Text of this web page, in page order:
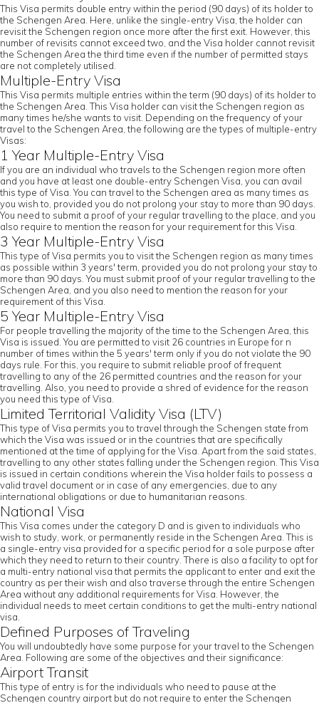
This Visa permits double entry within the period (90 days) of its holder to
the Schengen Area. Here, unlike the single-entry Visa, the holder can
revisit the Schengen region once more after the first exit. However, this
number of revisits cannot exceed two, and the Visa holder cannot revisit
the Schengen Area the third time even if the number of permitted stays
are not completely utilised.
Multiple-Entry Visa
This Visa permits multiple entries within the term (90 days) of its holder to
the Schengen Area. This Visa holder can visit the Schengen region as
many times he/she wants to visit. Depending on the frequency of your
travel to the Schengen Area, the following are the types of multiple-entry
Visas:
1 Year Multiple-Entry Visa
If you are an individual who travels to the Schengen region more often
and you have at least one double-entry Schengen Visa, you can avail
this type of Visa. You can travel to the Schengen area as many times as
you wish to, provided you do not prolong your stay to more than 90 days.
You need to submit a proof of your regular travelling to the place, and you
also require to mention the reason for your requirement for this Visa.
3 Year Multiple-Entry Visa
This type of Visa permits you to visit the Schengen region as many times
as possible within 3 years' term, provided you do not prolong your stay to
more than 90 days. You must submit proof of your regular travelling to the
Schengen Area, and you also need to mention the reason for your
requirement of this Visa.
5 Year Multiple-Entry Visa
For people travelling the majority of the time to the Schengen Area, this
Visa is issued. You are permitted to visit 26 countries in Europe for n
number of times within the 5 years' term only if you do not violate the 90
days rule. For this, you require to submit reliable proof of frequent
travelling to any of the 26 permitted countries and the reason for your
travelling. Also, you need to provide a shred of evidence for the reason
you need this type of Visa.
Limited Territorial Validity Visa (LTV)
This type of Visa permits you to travel through the Schengen state from
which the Visa was issued or in the countries that are specifically
mentioned at the time of applying for the Visa. Apart from the said states,
travelling to any other states falling under the Schengen region. This Visa
is issued in certain conditions wherein the Visa holder fails to possess a
valid travel document or in case of any emergencies, due to any
international obligations or due to humanitarian reasons.
National Visa
This Visa comes under the category D and is given to individuals who
wish to study, work, or permanently reside in the Schengen Area. This is
a single-entry visa provided for a specific period for a sole purpose after
which they need to return to their country. There is also a facility to opt for
a multi-entry national visa that permits the applicant to enter and exit the
country as per their wish and also traverse through the entire Schengen
Area without any additional requirements for Visa. However, the
individual needs to meet certain conditions to get the multi-entry national
visa.
Defined Purposes of Traveling
You will undoubtedly have some purpose for your travel to the Schengen
Area. Following are some of the objectives and their significance:
Airport Transit
This type of entry is for the individuals who need to pause at the
Schengen country airport but do not require to enter the Schengen